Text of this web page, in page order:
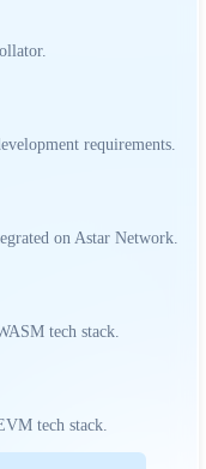
requirements.
on Astar Network.
tech stack.
tech stack.